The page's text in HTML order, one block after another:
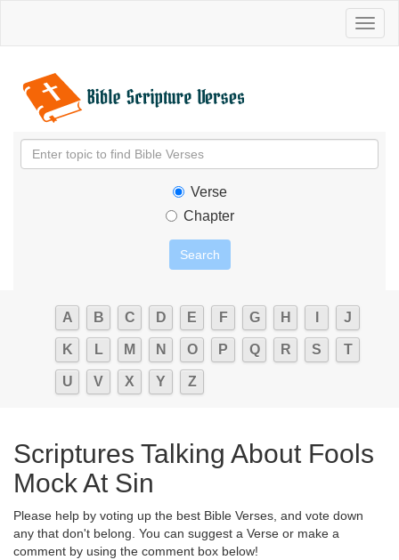
Verse
Chapter
A B C D E F G H J
K L M N O P Q R S T
U V X Y Z
Scriptures Talking About Fools
Mock At Sin
Please help by voting up the best Bible Verses, and vote down
any that don't belong. You can suggest a Verse or make a
comment by using the comment box below!